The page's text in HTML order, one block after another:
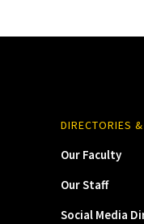
DIRECTORIES
Our Faculty
Our Staff
Social Media